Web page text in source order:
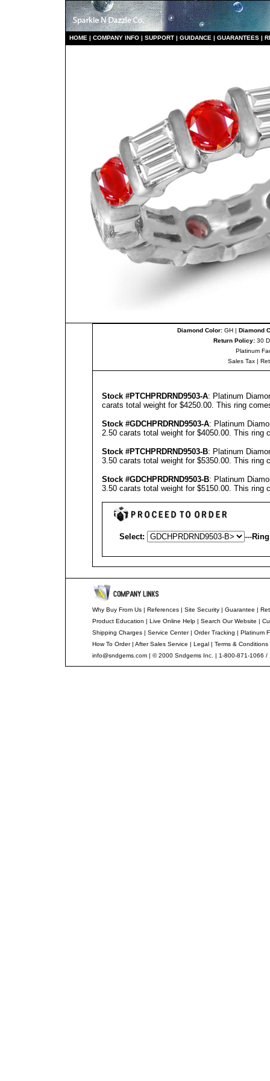
HOME | COMPANY INFO | SUPPORT | GUIDANCE | GUARANTEES |
Diamond Color:GH | Diamond
Return Policy: 30
Platinum
Sales Tax |
Stock #PTCHPRDRND9503-A: Platinum
carats total weight for $4250.00. This ring
Stock #GDCHPRDRND9503-A: Platinum
2.50 carats total weight for $4050.00. This ring
Stock #PTCHPRDRND9503-B: Platinum
3.50 carats total weight for $5350.00. This ring
Stock #GDCHPRDRND9503-B: Platinum
3.50 carats total weight for $5150.00. This ring
Select: ---
Why Buy From Us| References| Site Security| Guarantee |
Product Education | Live Online Help| Search Our Website |
Shipping Charges| Service Center| Order Tracking | Platinum
How To Order| After Sales Service | Legal| Terms & Conditions
info@sndgems.com| © 2000 Sndgems Inc. | 1-800-871-1066 /